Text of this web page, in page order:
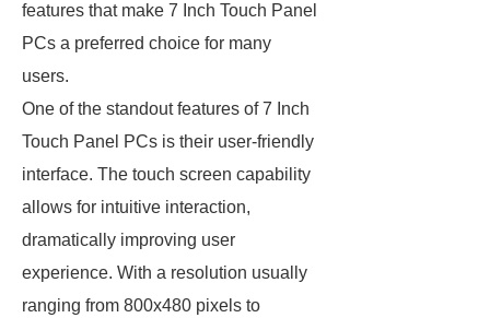
features that make 7 Inch Touch Panel
PCs a preferred choice for many
users.
One of the standout features of 7 Inch
Touch Panel PCs is their user-friendly
interface. The touch screen capability
allows for intuitive interaction,
dramatically improving user
experience. With a resolution usually
ranging from 800x480 pixels to